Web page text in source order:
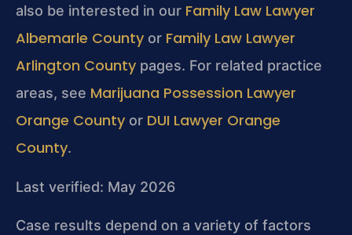
also be interested in our Family Law Lawyer
Albemarle County or Family Law Lawyer
Arlington County pages. For related practice
areas, see Marijuana Possession Lawyer
Orange County or DUI Lawyer Orange
County.
Last verified: May 2026
Case results depend on a variety of factors